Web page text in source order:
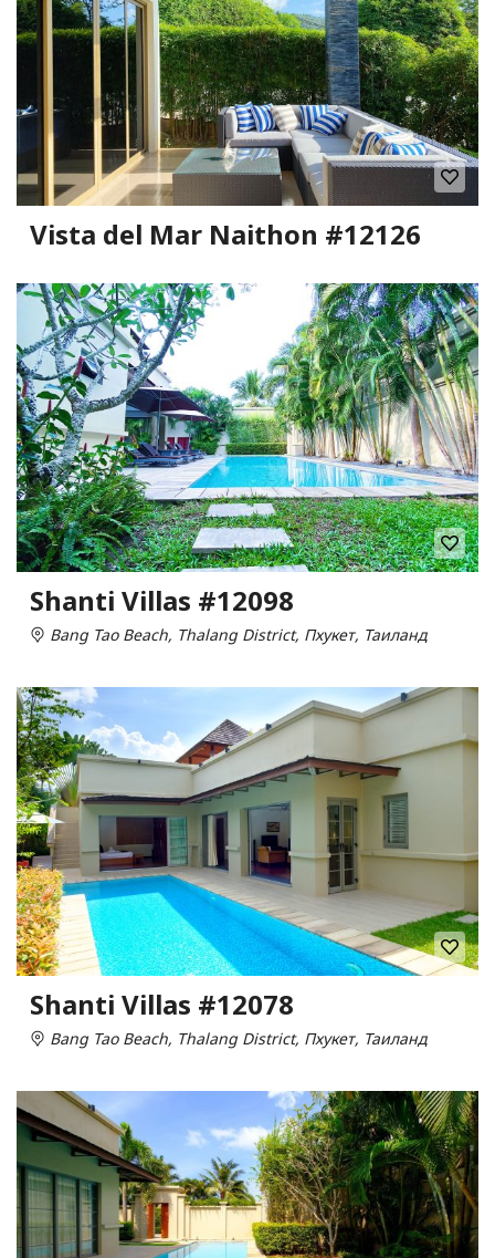
Vista del Mar Naithon #12126
Shanti Villas #12098
Bang Tao Beach, Thalang District, Пхукет, Таиланд
Shanti Villas #12078
Bang Tao Beach, Thalang District, Пхукет, Таиланд